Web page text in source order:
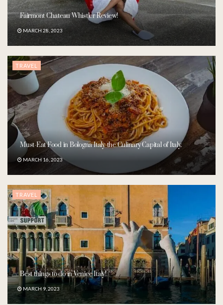
Fairmont Chateau Whistler Review!
MARCH 28, 2023
TRAVEL
Must-Eat Food in Bologna Italy-the Culinary Capital of Italy.
MARCH 16, 2023
TRAVEL
Best things to do in Venice Italy!
MARCH 9, 2023